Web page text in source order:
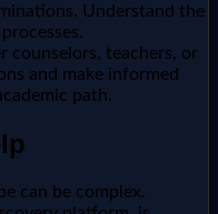
Understand the
counselors, teachers, or
and make informed
path.
can be complex.